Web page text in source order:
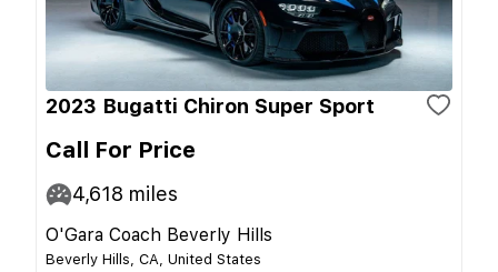
2023 Bugatti Chiron Super Sport
Call For Price
4,618 miles
O'Gara Coach Beverly Hills
Beverly Hills, CA, United States